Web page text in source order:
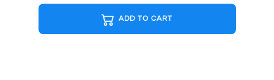
quantity
ADD TO CART